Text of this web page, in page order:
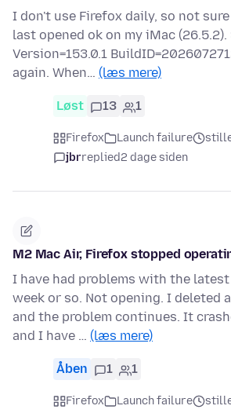
I don't use Firefox daily, so not
last opened ok on my iMac
Version=153.0.1
again. When… (læs mere)
Løst 13 1
Firefox Launch failure
jbrreplied2 dage siden
M2 Mac Air, Firefox stopped
I have had problems with the
week or so. Not opening. I deleted
and the problem continues. It
and I have … (læs mere)
Åben 1 1
Firefox Launch failure